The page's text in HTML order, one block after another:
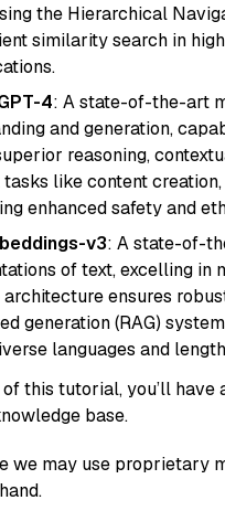
the Hierarchical
similarity search in
4: A state-of-the-art
and generation,
reasoning,
like content
enhanced safety and
v3: A state-of-
of text, excelling in
ensures
generation (RAG)
languages and
of this tutorial, you’ll
base.
we may use proprietary